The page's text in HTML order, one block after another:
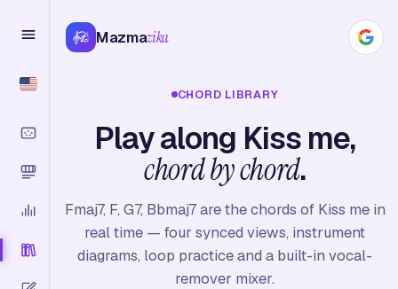
Mazmazika
CHORD LIBRARY
Play along Kiss me,
chord by chord.
Fmaj7, F, G7, Bbmaj7 are the chords of Kiss me in
real time — four synced views, instrument
diagrams, loop practice and a built-in vocal-
remover mixer.